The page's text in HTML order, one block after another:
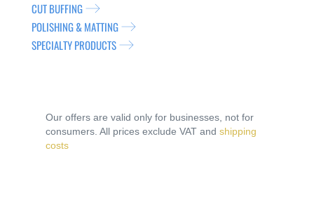
CUT BUFFING
POLISHING & MATTING
SPECIALTY PRODUCTS
Our offers are valid only for businesses, not for
consumers. All prices exclude VAT and shipping
costs